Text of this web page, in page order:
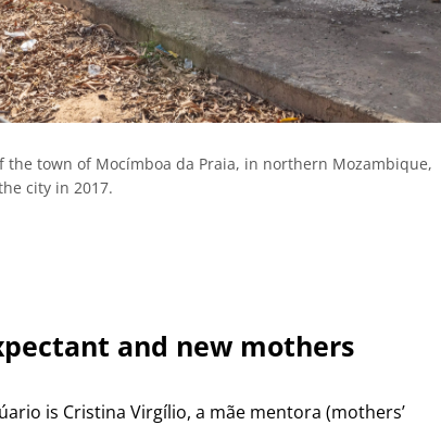
town of Mocímboa da Praia, in northern Mozambique,
city in 2017.
and new mothers
is Cristina Virgílio, a mãe mentora (mothers’